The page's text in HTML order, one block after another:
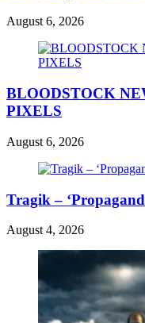
August 6, 2026
BLOODSTOCK
PIXELS
August 6, 2026
Tragik –
August 4, 2026